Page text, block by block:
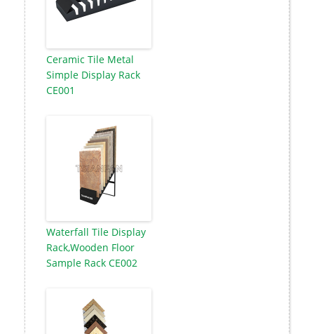
Ceramic Tile Metal
Simple Display Rack
CE001
Waterfall Tile Display
Rack,Wooden Floor
Sample Rack CE002